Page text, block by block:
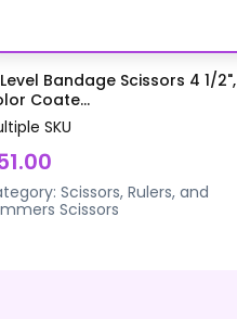
Bandage Scissors 4 1/2",
Coate...
SKU
Scissors, Rulers, and
Scissors